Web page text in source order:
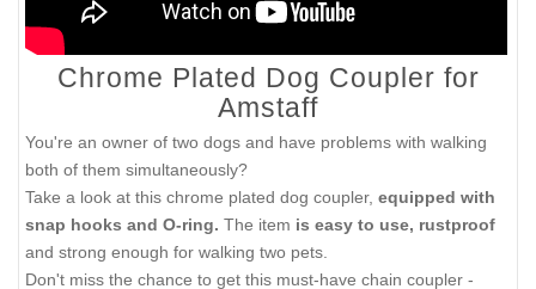
Chrome Plated Dog Coupler for
Amstaff
You're an owner of two dogs and have problems with walking
both of them simultaneously?
Take a look at this chrome plated dog coupler, equipped with
snap hooks and O-ring. The item is easy to use, rustproof
and strong enough for walking two pets.
Don't miss the chance to get this must-have chain coupler -